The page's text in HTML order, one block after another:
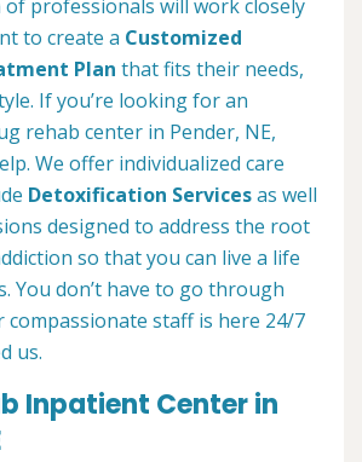
of professionals will work closely
to create a Customized
Plan that fits their needs,
If you’re looking for an
rehab center in Pender, NE,
We offer individualized care
Detoxification Servicesas well
designed to address the root
so that you can live a life
You don’t have to go through
compassionate staff is here 24/7
us.
Inpatient Center in